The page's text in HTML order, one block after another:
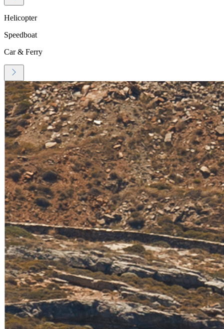
Helicopter
Speedboat
Car & Ferry